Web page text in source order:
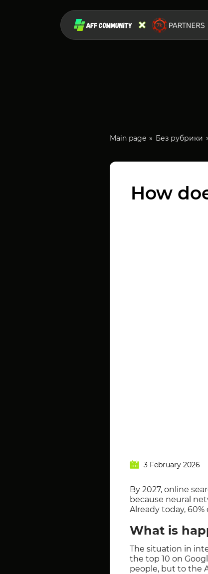
Main page Без рубрики
How
3 February 2026
By 2027, online
because neural
Already today,
What is
The situation in
the top 10 on
people, but to the